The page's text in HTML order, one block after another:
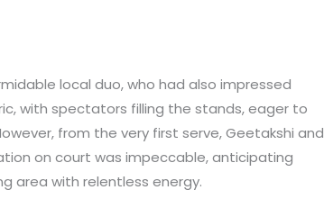
local duo, who had also impressed
with spectators filling the stands, eager to
from the very first serve, Geetakshi and
on court was impeccable, anticipating
area with relentless energy.